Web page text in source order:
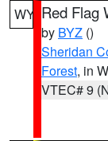
WY Red Flag
by BYZ ()
Sheridan
Forest, in
VTEC# 9